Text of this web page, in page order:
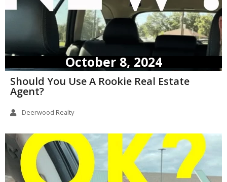
October 8, 2024
Should You Use A Rookie Real Estate
Agent?
Deerwood Realty